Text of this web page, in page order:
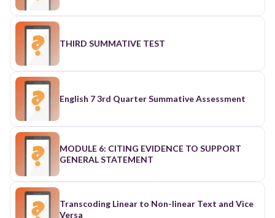
THIRD SUMMATIVE TEST
English 7 3rd Quarter Summative Assessment
MODULE 6: CITING EVIDENCE TO SUPPORT
GENERAL STATEMENT
Transcoding Linear to Non-linear Text and Vice
Versa